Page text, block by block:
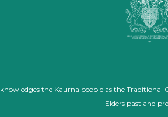
the Kaurna people as the
Elders past and